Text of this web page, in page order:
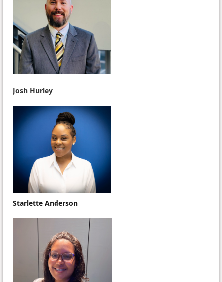
Josh Hurley
Starlette Anderson